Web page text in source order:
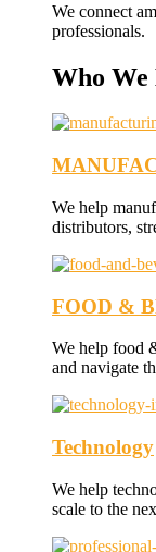
We connect
professionals.
Who We
We help
distributors,
FOOD &
We help food
and navigate
Technology
We help
scale to the